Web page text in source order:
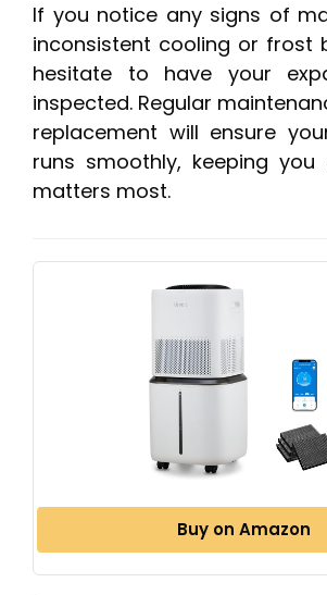
If you notice any signs of
inconsistent cooling or frost
hesitate to have your
inspected. Regular
replacement will ensure
runs smoothly, keeping
matters most.
Buy on Amazon